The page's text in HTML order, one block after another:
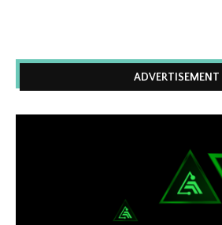
ADVERTISEMENT